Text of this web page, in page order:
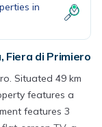
in
Fiera di Primiero
Situated 49 km
features a
features 3